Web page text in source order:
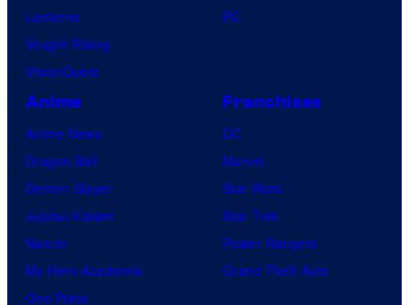
Lanterns
Vought Rising
VisionQuest
PC
Anime
Anime News
Dragon Ball
Demon Slayer
Jujutsu Kaisen
Naruto
My Hero Academia
One Piece
Franchises
DC
Marvel
Star Wars
Star Trek
Power Rangers
Grand Theft Auto